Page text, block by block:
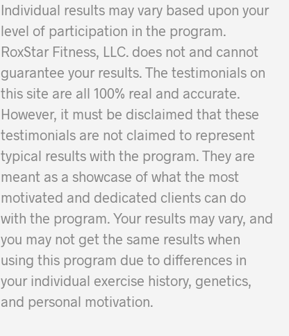
Individual results may vary based upon your
level of participation in the program.
RoxStar Fitness, LLC. does not and cannot
guarantee your results. The testimonials on
this site are all 100% real and accurate.
However, it must be disclaimed that these
testimonials are not claimed to represent
typical results with the program. They are
meant as a showcase of what the most
motivated and dedicated clients can do
with the program. Your results may vary, and
you may not get the same results when
using this program due to differences in
your individual exercise history, genetics,
and personal motivation.